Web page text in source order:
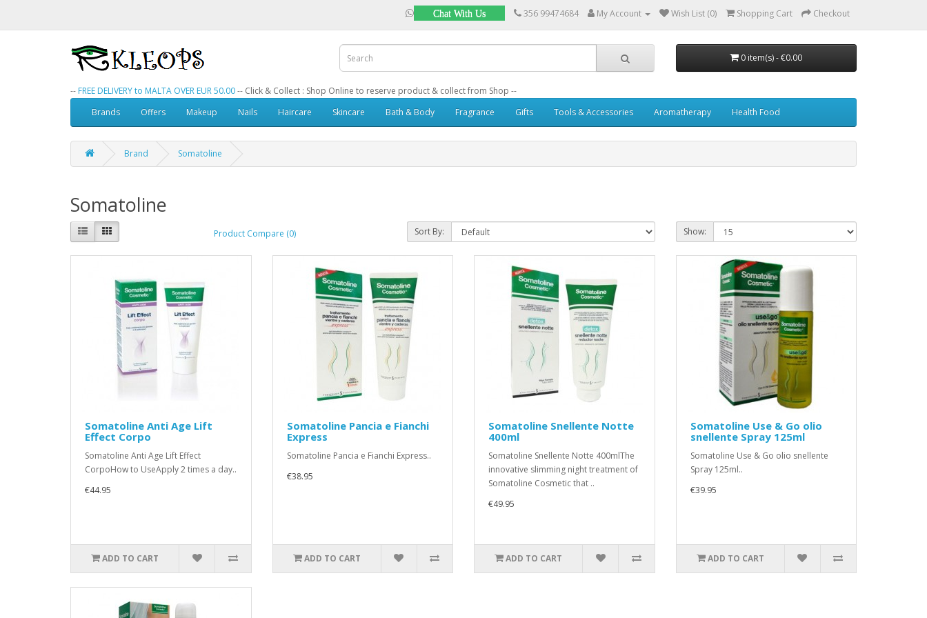
Chat With Us 356 99474684 My Account Wish List (0) Shopping Cart Checkout
0 item(s) - €0.00
-- FREE DELIVERY to MALTA OVER EUR 50.00-- Click & Collect : Shop Online to reserve product & collect from Shop --
Brands
Offers Makeup Nails Haircare Skincare Bath & Body Fragrance Gifts Tools & Accessories Aromatherapy Health Food
Brand Somatoline
Somatoline
Product Compare (0) Sort By: Show:
Somatoline Anti Age Lift
Effect Corpo
Somatoline Anti Age Lift Effect
CorpoHow to UseApply 2 times a day..
€44.95
ADD TO CART
Somatoline Pancia e Fianchi
Express
Somatoline Pancia e Fianchi Express..
€38.95
ADD TO CART
Somatoline Snellente Notte
400ml
Somatoline Snellente Notte 400mlThe
innovative slimming night treatment of
Somatoline Cosmetic that ..
€49.95
ADD TO CART
Somatoline Use & Go olio
snellente Spray 125ml
Somatoline Use & Go olio snellente
Spray 125ml..
€39.95
ADD TO CART